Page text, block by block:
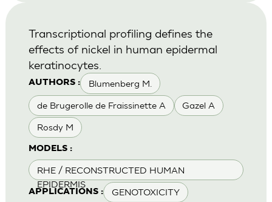
AUTHORS : Blumenberg M.
de Brugerolle de Fraissinette A Gazel A
Rosdy M
MODELS :
RHE / RECONSTRUCTED HUMAN
EPIDERMIS
APPLICATIONS : GENOTOXICITY
Transcriptional profiling defines the
effects of nickel in human epidermal
keratinocytes.